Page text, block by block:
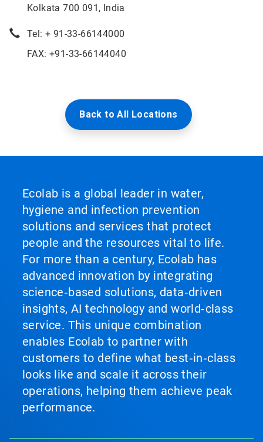
Kolkata 700 091, India
Tel: + 91-33-66144000
FAX: +91-33-66144040
Back to All Locations
Ecolab is a global leader in water,
hygiene and infection prevention
solutions and services that protect
people and the resources vital to life.
For more than a century, Ecolab has
advanced innovation by integrating
science‑based solutions, data‑driven
insights, AI technology and world‑class
service. This unique combination
enables Ecolab to partner with
customers to define what best‑in‑class
looks like and scale it across their
operations, helping them achieve peak
performance.